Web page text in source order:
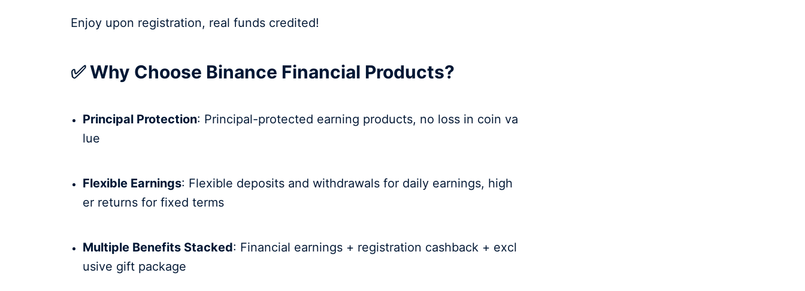
Enjoy upon registration, real funds credited!
✅ Why Choose Binance Financial Products?
Principal Protection: Principal-protected earning products, no loss in coin va
lue
Flexible Earnings: Flexible deposits and withdrawals for daily earnings, high
er returns for fixed terms
Multiple Benefits Stacked: Financial earnings + registration cashback + excl
usive gift package